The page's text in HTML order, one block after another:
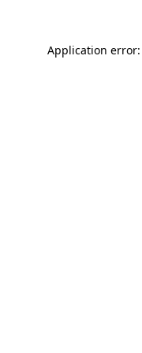
Application